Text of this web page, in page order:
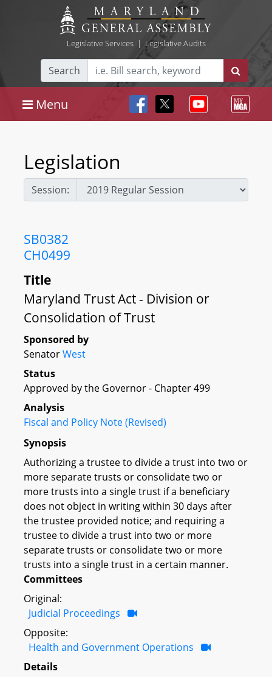
Legislative Services| Legislative Audits
Search
Menu
Legislation
Session:
SB0382
CH0499
Title
Maryland Trust Act - Division or
Consolidation of Trust
Sponsored by
SenatorWest
Status
Approved by the Governor - Chapter 499
Analysis
Fiscal and Policy Note (Revised)
Synopsis
Authorizing a trustee to divide a trust into two or
more separate trusts or consolidate two or
more trusts into a single trust if a beneficiary
does not object in writing within 30 days after
the trustee provided notice; and requiring a
trustee to divide a trust into two or more
separate trusts or consolidate two or more
trusts into a single trust in a certain manner.
Committees
Original:
Judicial Proceedings
Opposite:
Health and Government Operations
Details